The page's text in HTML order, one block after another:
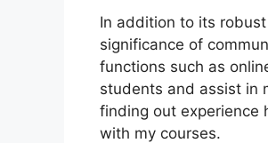
In addition to its
significance of
functions such as
students and assist in
finding out experience
with my courses.